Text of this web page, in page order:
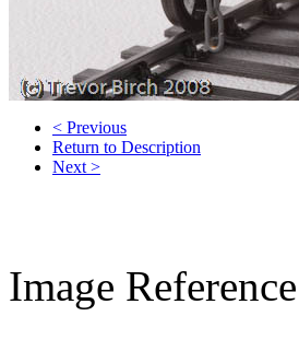
< Previous
Return to Description
Next >
Image